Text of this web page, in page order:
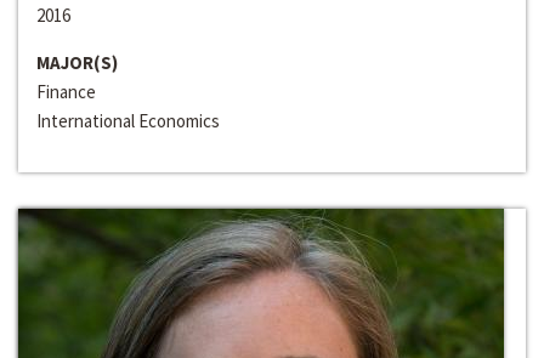
2016
MAJOR(S)
Finance
International Economics